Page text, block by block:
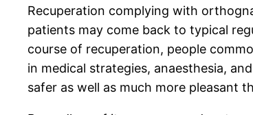
Recuperation complying with
patients may come back to typical
course of recuperation, people
in medical strategies, anaesthesia,
safer as well as much more pleasant